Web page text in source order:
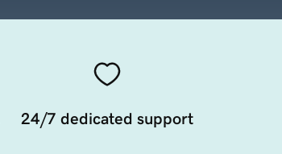
24/7 dedicated support